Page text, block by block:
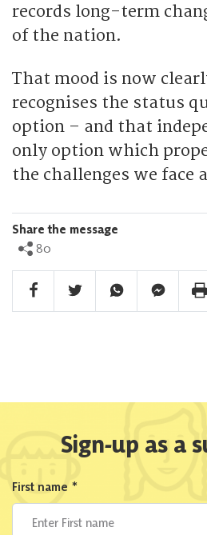
records long-term
of the nation.
That mood is now
recognises the status
option – and that
only option which
the challenges we face
Share the message
80
Facebook Share
Twitter ShareWhatsapp Share
Facebook
Sign-up as a
First name *